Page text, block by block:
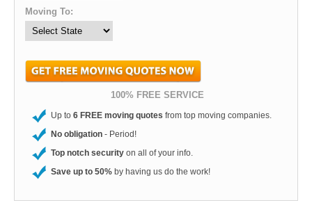
Moving To:
100% FREE SERVICE
Up to 6 FREE moving quotes from top moving companies.
No obligation - Period!
Top notch security on all of your info.
Save up to 50% by having us do the work!